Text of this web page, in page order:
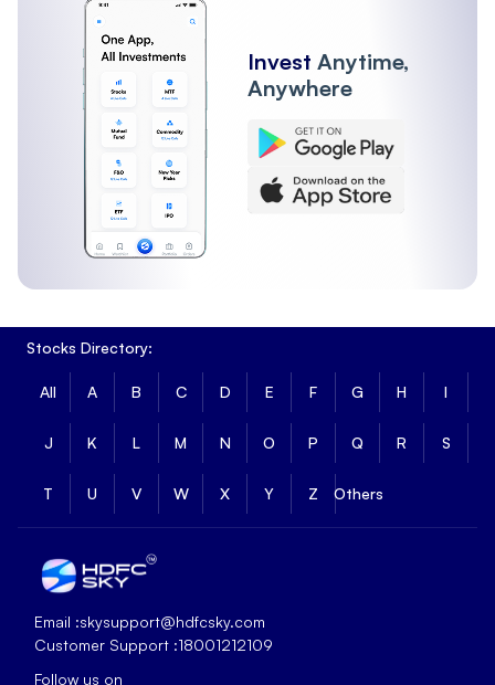
Mutual Funds
FII
Invest Anytime,
Anywhere
Stocks Directory:
All A B C D E F G H I
J K L M N O P Q R S
T U V W X Y Z Others
Email :skysupport@hdfcsky.com
Customer Support :18001212109
Follow us on